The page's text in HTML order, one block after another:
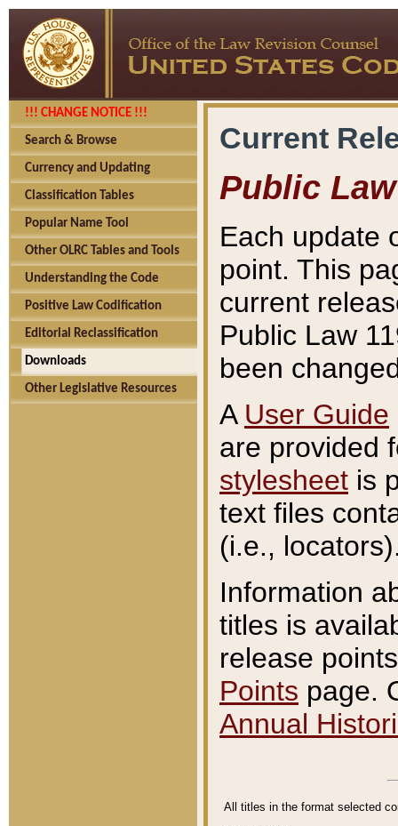
!!! CHANGE NOTICE !!!
Search & Browse
Currency and Updating
Classification Tables
Popular Name Tool
Other OLRC Tables and Tools
Understanding the Code
Positive Law Codification
Editorial Reclassification
Downloads
Other Legislative Resources
Current
Public Law
Each update
point. This
current
Public Law
been
A User Guide
are provided
stylesheet is
text files
(i.e.,
Information
titles is
release
Points page.
Annual
All titles in the format selected